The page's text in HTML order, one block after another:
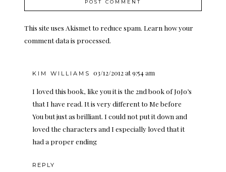
This site uses Akismet to reduce spam. Learn how your
comment data is processed.
KIM WILLIAMS 03/12/2012 at 9:54 am
I loved this book, like you it is the 2nd book of JoJo’s
that I have read. It is very different to Me before
You but just as brilliant. I could not put it down and
loved the characters and I especially loved that it
had a proper ending
REPLY